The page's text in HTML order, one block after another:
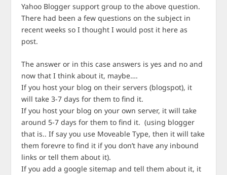
Yahoo Blogger support group to the above question.
There had been a few questions on the subject in
recent weeks so I thought I would post it here as
post.
The answer or in this case answers is yes and no and
now that I think about it, maybe….
If you host your blog on their servers (blogspot), it
will take 3-7 days for them to find it.
If you host your blog on your own server, it will take
around 5-7 days for them to find it. (using blogger
that is.. If say you use Moveable Type, then it will take
them forevre to find it if you don’t have any inbound
links or tell them about it).
If you add a google sitemap and tell them about it, it